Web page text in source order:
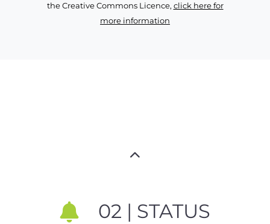
the Creative Commons Licence, click here for
more information
02 | STATUS